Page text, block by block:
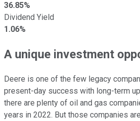
36.85%
Dividend Yield
1.06%
A unique investment
Deere is one of the few legacy
present-day success with long-term
there are plenty of oil and gas
years in 2022. But those companies